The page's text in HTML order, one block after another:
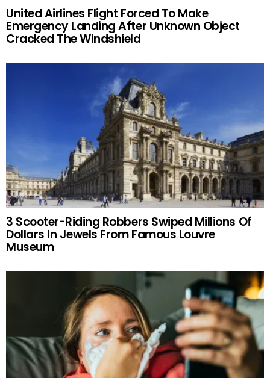
United Airlines Flight Forced To Make
Emergency Landing After Unknown Object
Cracked The Windshield
3 Scooter-Riding Robbers Swiped Millions Of
Dollars In Jewels From Famous Louvre
Museum